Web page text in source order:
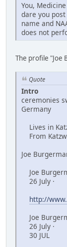
You,
dare you
name and
does not
The profile "Joe
Quote
Intro
ceremonies
Germany
Lives in
From
Joe
Joe
26 July ·
http://
Joe
26 July ·
30 JUL